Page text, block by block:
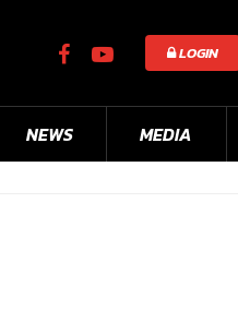
LOGIN
NEWS MEDIA